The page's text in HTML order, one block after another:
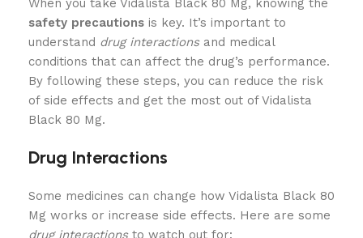
When you take Vidalista Black 80 Mg, knowing the
safety precautions is key. It’s important to
understand drug interactionsand medical
conditions that can affect the drug’s performance.
By following these steps, you can reduce the risk
of side effects and get the most out of Vidalista
Black 80 Mg.
Drug Interactions
Some medicines can change how Vidalista Black 80
Mg works or increase side effects. Here are some
drug interactionsto watch out for: